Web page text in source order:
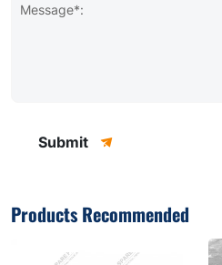
Message*:
Submit
Products Recommended